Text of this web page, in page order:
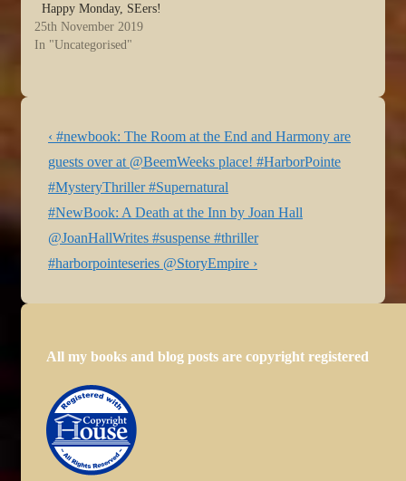
Happy Monday, SEers!
You’re with Mae today as
we wind down to the last
25th November 2019
In "Uncategorised"
Post
navigation
Previous
Post
is
‹ #newbook: The Room at the End and Harmony are
guests over at @BeemWeeks place! #HarborPointe
#MysteryThriller #Supernatural
Next
Post
is
#NewBook: A Death at the Inn by Joan Hall
@JoanHallWrites #suspense #thriller
#harborpointeseries @StoryEmpire ›
All my books and blog posts are copyright registered